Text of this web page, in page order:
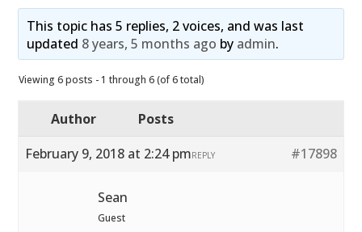
This topic has 5 replies, 2 voices, and was last
updated 8 years, 5 months ago by admin.
Viewing 6 posts - 1 through 6 (of 6 total)
Author
Posts
February 9, 2018 at 2:24 pm
#17898
REPLY
Sean
Guest